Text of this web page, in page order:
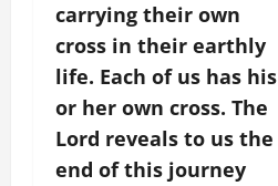
carrying their own
cross in their earthly
life. Each of us has his
or her own cross. The
Lord reveals to us the
end of this journey